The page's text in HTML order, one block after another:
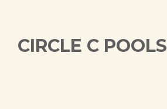
CIRCLE C POOLS